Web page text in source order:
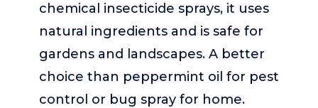
chemical insecticide sprays, it uses
natural ingredients and is safe for
gardens and landscapes. A better
choice than peppermint oil for pest
control or bug spray for home.